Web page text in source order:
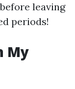
leaving
periods!
My